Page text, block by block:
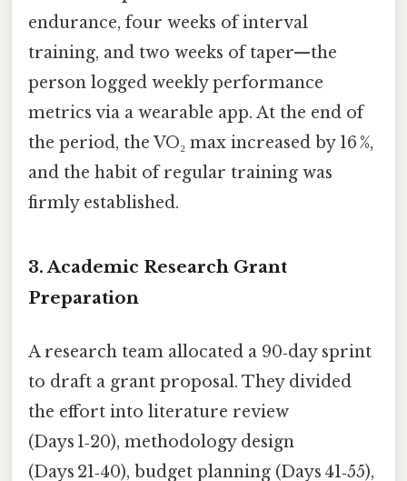
endurance, four weeks of interval
training, and two weeks of taper—the
person logged weekly performance
metrics via a wearable app. At the end of
the period, the VO₂ max increased by 16 %,
and the habit of regular training was
firmly established.
3. Academic Research Grant
Preparation
A research team allocated a 90‑day sprint
to draft a grant proposal. They divided
the effort into literature review
(Days 1‑20), methodology design
(Days 21‑40), budget planning (Days 41‑55),